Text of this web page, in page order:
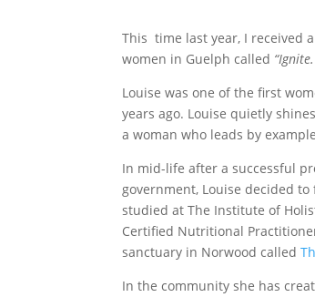
This time last year, I received
women in Guelph called
Louise was one of the first
years ago. Louise quietly
a woman who leads by
In mid-life after a successful
government, Louise decided
studied at The Institute of
Certified Nutritional
sanctuary in Norwood called
In the community she has